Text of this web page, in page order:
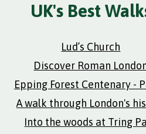
UK's Best
Lud’s Church
Discover Roman
Epping Forest Centenary -
A walk through London's
Into the woods at Tring